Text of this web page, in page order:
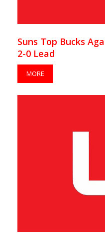
Suns Top Bucks
2-0 Lead
MORE